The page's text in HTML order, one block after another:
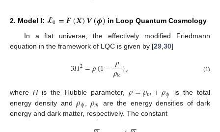
2. Model I: 𝓛𝟏=𝑭(𝑿)𝑽(𝝓) in Loop Quantum Cosmology
In a flat universe, the effectively modified Friedmann
equation in the framework of LQC is given by [29 30]
3𝐻2=𝜌(1−𝜌
𝜌𝑙𝑐), (1)
whereH is the Hubble parameter, 𝜌=𝜌𝑚+𝜌ϕ
is the total
energy density and𝜌ϕ ,𝜌𝑚
are the energy densities of dark
energy and dark matter, respectively. The constant